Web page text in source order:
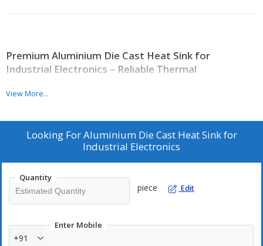
Premium Aluminium Die Cast Heat Sink for
Industrial Electronics – Reliable Thermal
An efficient heat management system is critical for maintaining
the performance and lifespan of industrial electronic equipment.
OurAluminium Die Cast Heat Sink for Industrial Electronics
is designed to deliver superior thermal conductivity, ensuring that
excess heat is dissipated quickly and effectively. Manufactured
demanding industrial environments.
View More...
Looking ForAluminium Die Cast Heat Sink for
Industrial Electronics
Quantity
piece Edit
Enter Mobile
+91